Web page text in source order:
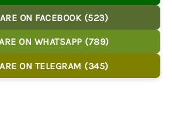
ON FACEBOOK (523)
ON WHATSAPP (789)
ON TELEGRAM (345)